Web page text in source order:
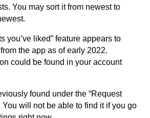
You may sort it from newest to
you’ve liked” feature appears to
the app as of early 2022.
could be found in your account
found under the “Request
You will not be able to find it if you go